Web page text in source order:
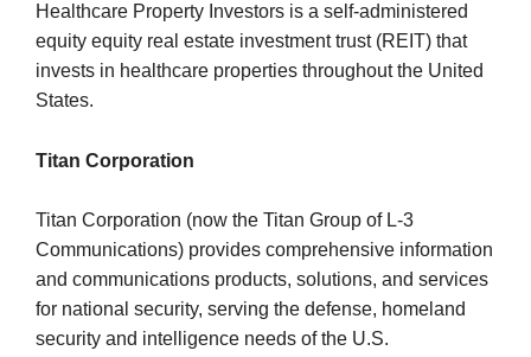
Healthcare Property Investors is a self-administered
equity equity real estate investment trust (REIT) that
invests in healthcare properties throughout the United
States.
Titan Corporation
Titan Corporation (now the Titan Group of L-3
Communications) provides comprehensive information
and communications products, solutions, and services
for national security, serving the defense, homeland
security and intelligence needs of the U.S.